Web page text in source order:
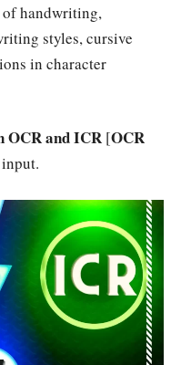
handwriting,
styles, cursive
in character
OCR and ICR [OCR